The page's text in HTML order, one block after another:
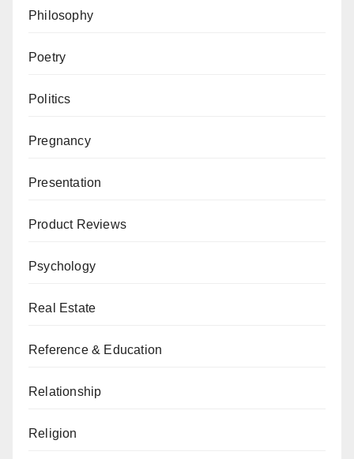
Philosophy
Poetry
Politics
Pregnancy
Presentation
Product Reviews
Psychology
Real Estate
Reference & Education
Relationship
Religion